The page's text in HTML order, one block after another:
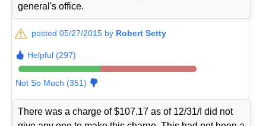
general's office.
posted 05/27/2015 by Robert Setty
Helpful (297)
Not So Much (351)
There was a charge of $107.17 as of 12/31/I did not